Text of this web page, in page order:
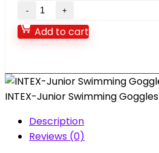
Children's
inflatable
trampoline
Add to cart
INTEX-Junior Swimming Goggles
Description
Reviews (0)